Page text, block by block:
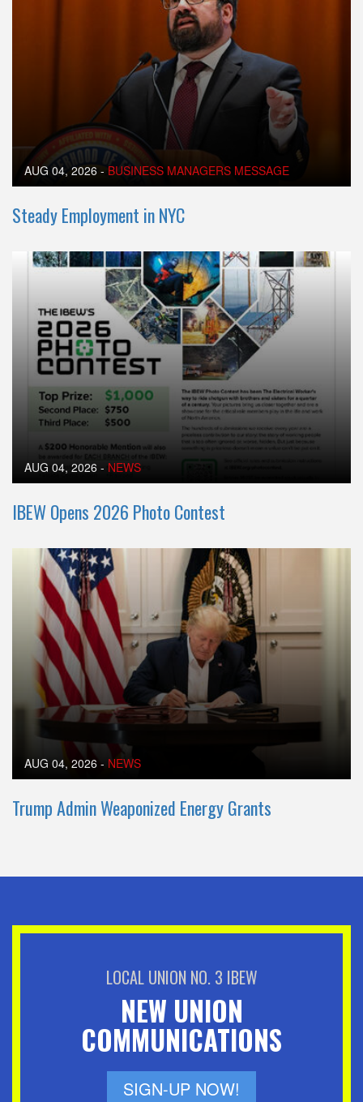
AUG 04, 2026 - BUSINESS MANAGERS MESSAGE
Steady Employment in NYC
AUG 04, 2026 - NEWS
IBEW Opens 2026 Photo Contest
AUG 04, 2026 - NEWS
Trump Admin Weaponized Energy Grants
LOCAL UNION NO. 3 IBEW
NEW UNION
COMMUNICATIONS
SIGN-UP NOW!